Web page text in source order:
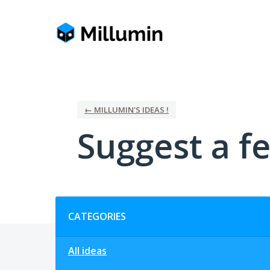
← MILLUMIN'S IDEAS !
Suggest a
CATEGORIES
All ideas